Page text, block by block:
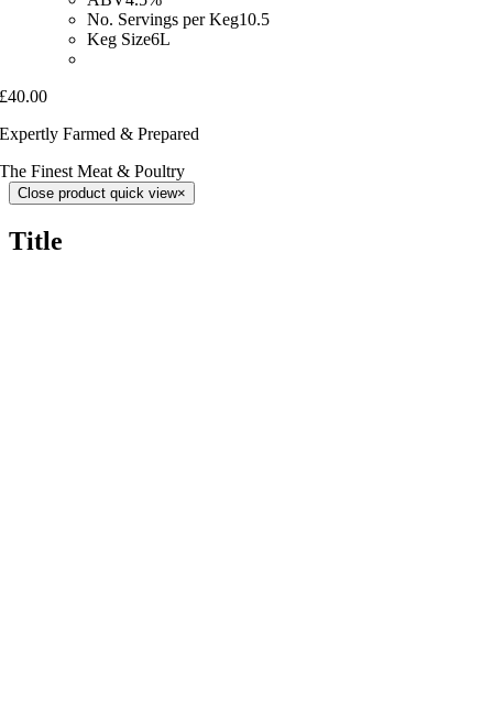
No. Servings per Keg10.5
Keg Size6L
£40.00
Expertly Farmed & Prepared
The Finest Meat & Poultry
Close product quick view×
Title